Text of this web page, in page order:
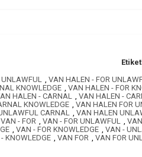
UNLAWFUL , VAN HALEN - FOR
KNOWLEDGE , VAN HALEN - FOR
HALEN - CARNAL , VAN HALEN -
KNOWLEDGE , VAN HALEN FOR
CARNAL , VAN HALEN
VAN - FOR , VAN - FOR UNLAWFUL ,
, VAN - FOR KNOWLEDGE , VAN -
KNOWLEDGE , VAN FOR , VAN FOR